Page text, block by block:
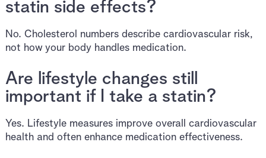
statin side effects?
No. Cholesterol numbers describe cardiovascular risk,
not how your body handles medication.
Are lifestyle changes still
important if I take a statin?
Yes. Lifestyle measures improve overall cardiovascular
health and often enhance medication effectiveness.